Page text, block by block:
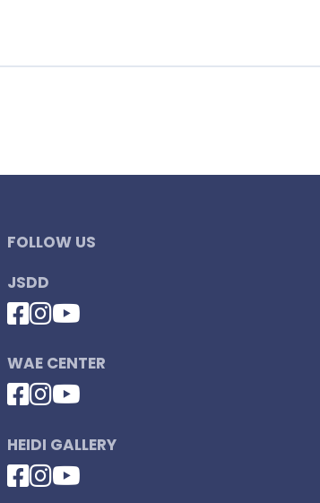
FOLLOW US
JSDD
WAE CENTER
HEIDI GALLERY